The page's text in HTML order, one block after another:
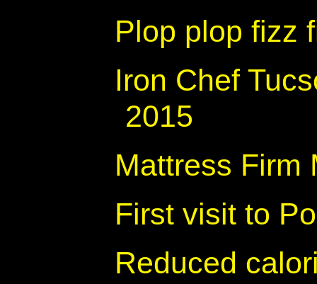
Plop plop fizz
Iron Chef
2015
Mattress Firm
First visit to
Reduced